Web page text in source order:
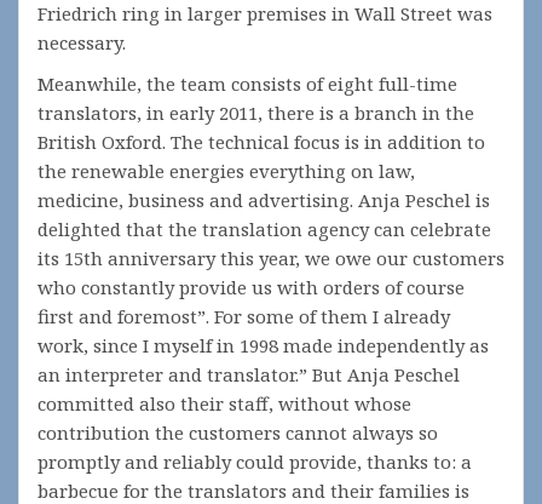
Friedrich ring in larger premises in Wall Street was
necessary.
Meanwhile, the team consists of eight full-time
translators, in early 2011, there is a branch in the
British Oxford. The technical focus is in addition to
the renewable energies everything on law,
medicine, business and advertising. Anja Peschel is
delighted that the translation agency can celebrate
its 15th anniversary this year, we owe our customers
who constantly provide us with orders of course
first and foremost”. For some of them I already
work, since I myself in 1998 made independently as
an interpreter and translator.” But Anja Peschel
committed also their staff, without whose
contribution the customers cannot always so
promptly and reliably could provide, thanks to: a
barbecue for the translators and their families is